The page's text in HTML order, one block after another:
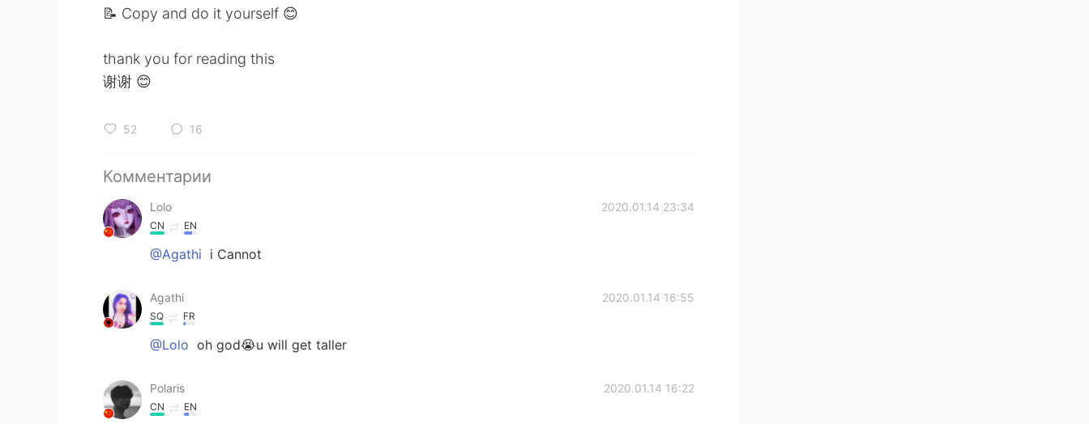
📝 Copy and do it yourself 😊
thank you for reading this
谢谢 😊
52 16
Комментарии
Lolo 2020.01.14 23:34
CN EN
@Agathi i Cannot
Agathi 2020.01.14 16:55
SQ FR
@Lolo oh god😭u will get taller
Polaris 2020.01.14 16:22
CN EN